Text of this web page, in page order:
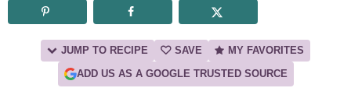
JUMP TO RECIPE SAVE
MY FAVORITES
ADD US AS A GOOGLE TRUSTED SOURCE